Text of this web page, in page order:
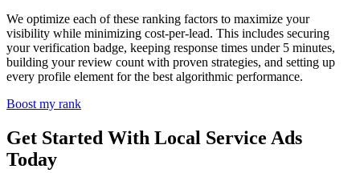
We optimize each of these ranking factors to maximize your
visibility while minimizing cost-per-lead. This includes securing
your verification badge, keeping response times under 5 minutes,
building your review count with proven strategies, and setting up
every profile element for the best algorithmic performance.
Boost my rank
Get Started With Local Service Ads
Today